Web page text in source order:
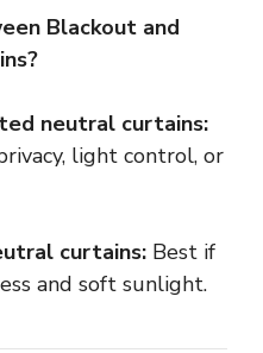
Blackout and
neutral curtains:
light control, or
curtains: Best if
and soft sunlight.